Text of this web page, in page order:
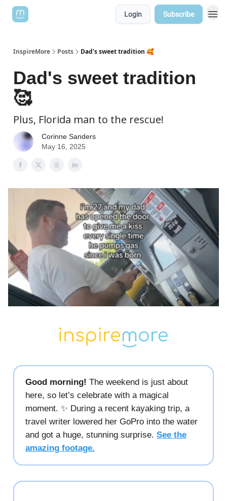
Login Subscribe
InspireMore Posts Dad's sweet tradition 🥰
Dad's sweet tradition
🥰
Plus, Florida man to the rescue!
Corinne Sanders
May 16, 2025
Good morning! The weekend is just about
here, so let’s celebrate with a magical
moment. ✨ During a recent kayaking trip, a
travel writer lowered her GoPro into the water
and got a huge, stunning surprise. See the
amazing footage.